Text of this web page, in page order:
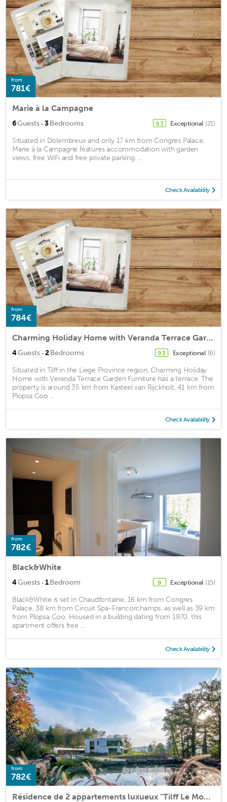
from
781€
Marie à la Campagne
6Guests · 3Bedrooms 9.3 Exceptional (21)
Situated in Dolembreux and only 17 km from Congres Palace,
Marie à la Campagne features accommodation with garden
views, free WiFi and free private parking. ...
Check Availability
from
784€
Charming Holiday Home with Veranda Terrace Garden Furniture
4Guests · 2Bedrooms 9.3 Exceptional (6)
Situated in Tilff in the Liege Province region, Charming Holiday
Home with Veranda Terrace Garden Furniture has a terrace. The
property is around 35 km from Kasteel van Rijckholt, 41 km from
Plopsa Coo ...
Check Availability
from
782€
Black&White
4Guests · 1Bedroom 9 Exceptional (15)
Black&White is set in Chaudfontaine, 16 km from Congres
Palace, 38 km from Circuit Spa-Francorchamps, as well as 39 km
from Plopsa Coo. Housed in a building dating from 1970, this
apartment offers free ...
Check Availability
from
782€
Résidence de 2 appartements luxueux "Tilff Le Mont" by FineNest